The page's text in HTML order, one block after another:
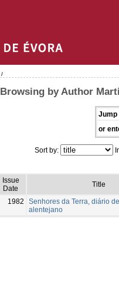
/
Browsing by Author
Jump
or
Sort by:
Issue
Date
Title
1982
Senhores da Terra, diário
alentejano